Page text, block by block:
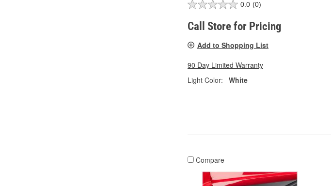
0.0 (0)
Call Store for Pricing
Add to Shopping List
90 Day Limited Warranty
Light Color:
White
Compare